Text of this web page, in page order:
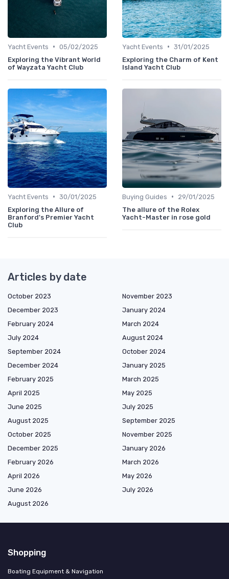
Yacht Events • 05/02/2025
Exploring the Vibrant World
of Wayzata Yacht Club
Yacht Events • 31/01/2025
Exploring the Charm of Kent
Island Yacht Club
Yacht Events • 30/01/2025
Exploring the Allure of
Branford's Premier Yacht
Club
Buying Guides •
29/01/2025
The allure of the Rolex
Yacht-Master in rose gold
Articles by date
October 2023
November 2023
December 2023
January 2024
February 2024
March 2024
July 2024
August 2024
September 2024
October 2024
December 2024
January 2025
February 2025
March 2025
April 2025
May 2025
June 2025
July 2025
August 2025
September 2025
October 2025
November 2025
December 2025
January 2026
February 2026
March 2026
April 2026
May 2026
June 2026
July 2026
August 2026
Shopping
Boating Equipment & Navigation